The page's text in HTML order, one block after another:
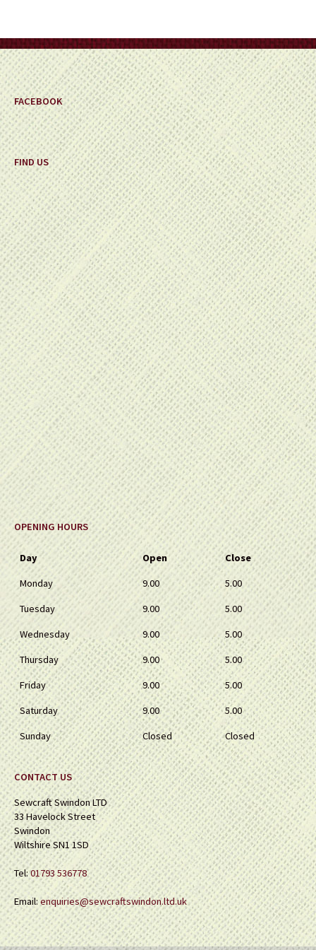
the
product
page
FACEBOOK
FIND US
OPENING HOURS
Day Open
Close
Monday
9.00
5.00
Tuesday
9.00
5.00
Wednesday
9.00
5.00
Thursday
9.00
5.00
Friday
9.00
5.00
Saturday
9.00
5.00
Sunday
Closed Closed
CONTACT US
Sewcraft Swindon LTD
33 Havelock Street
Swindon
Wiltshire SN1 1SD
Tel:01793 536778
Email:enquiries@sewcraftswindon.ltd.uk